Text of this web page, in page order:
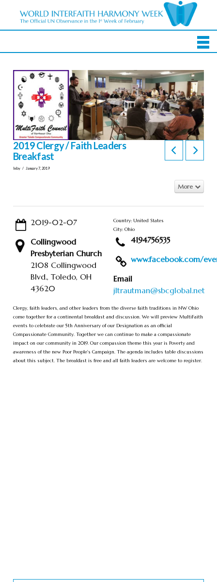
2019 Clergy / Faith Leaders
Breakfast
In by January 7, 2019
More
2019-02-07
Collingwood
Presbyterian Church
2108 Collingwood
Blvd., Toledo, OH
43620
Country: United States
City: Ohio
4194756535
www.facebook.com/
Email
jltrautman@sbcglobal.net
Clergy, faith leaders, and other leaders from the diverse faith traditions in NW Ohio
come together for a continental breakfast and discussion. We will preview MultiFaith
events to celebrate our 5th Anniversary of our Designation as an official
Compassionate Community. Together we can continue to make a compassionate
impact on our community in 2019. Our compassion theme this year is Poverty and
awareness of the new Poor People's Campaign. The agenda includes table discussions
about this subject. The breakfast is free and all faith leaders are welcome to register.